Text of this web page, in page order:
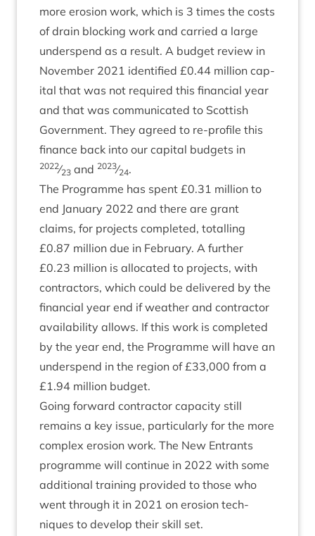
more erosion work, which is 3 times the costs
of drain block­ing work and car­ried a large
under­spend as a res­ult. A budget review in
Novem­ber 2021 iden­ti­fied £0.44 mil­lion cap­
it­al that was not required this fin­an­cial year
and that was com­mu­nic­ated to Scot­tish
Gov­ern­ment. They agreed to re-pro­file this
fin­ance back into our cap­it­al budgets in
2022⁄23 and 2023⁄24.
The Pro­gramme has spent £0.31 mil­lion to
end Janu­ary 2022 and there are grant
claims, for pro­jects com­pleted, totalling
£0.87 mil­lion due in Feb­ru­ary. A fur­ther
£0.23 mil­lion is alloc­ated to pro­jects, with
con­tract­ors, which could be delivered by the
fin­an­cial year end if weath­er and con­tract­or
avail­ab­il­ity allows. If this work is com­pleted
by the year end, the Pro­gramme will have an
under­spend in the region of £33,000 from a
£1.94 mil­lion budget.
Going for­ward con­tract­or capa­city still
remains a key issue, par­tic­u­larly for the more
com­plex erosion work. The New Entrants
pro­gramme will con­tin­ue in 2022 with some
addi­tion­al train­ing provided to those who
went through it in 2021 on erosion tech­
niques to devel­op their skill set.